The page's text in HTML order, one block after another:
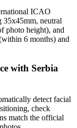
ICAO
35x45mm, neutral
photo height), and
6 months) and
with Serbia
detect facial
check
match the official